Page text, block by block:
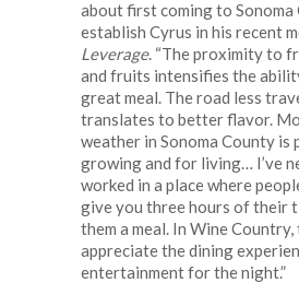
about first coming to Sonoma
establish Cyrus in his recent
Leverage. “The proximity to
and fruits intensifies the
great meal. The road less
translates to better flavor.
weather in Sonoma County
growing and for living… I’ve
worked in a place where
give you three hours of their
them a meal. In Wine
appreciate the dining
entertainment for the night.”